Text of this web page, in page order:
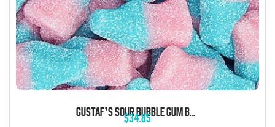
GUSTAF’S SOUR BUBBLE GUM BOTTLES 6.6 POUND BAG
$34.85